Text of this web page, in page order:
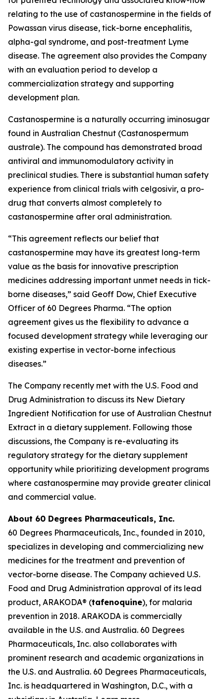
relating to the use of castanospermine in the fields of
Powassan virus disease, tick-borne encephalitis,
alpha-gal syndrome, and post-treatment Lyme
disease. The agreement also provides the Company
with an evaluation period to develop a
commercialization strategy and supporting
development plan.
Castanospermine is a naturally occurring iminosugar
found in Australian Chestnut (Castanospermum
australe). The compound has demonstrated broad
antiviral and immunomodulatory activity in
preclinical studies. There is substantial human safety
experience from clinical trials with celgosivir, a pro-
drug that converts almost completely to
castanospermine after oral administration.
“This agreement reflects our belief that
castanospermine may have its greatest long-term
value as the basis for innovative prescription
medicines addressing important unmet needs in tick-
borne diseases,” said Geoff Dow, Chief Executive
Officer of 60 Degrees Pharma. “The option
agreement gives us the flexibility to advance a
focused development strategy while leveraging our
existing expertise in vector-borne infectious
diseases.”
The Company recently met with the U.S. Food and
Drug Administration to discuss its New Dietary
Ingredient Notification for use of Australian Chestnut
Extract in a dietary supplement. Following those
discussions, the Company is re-evaluating its
regulatory strategy for the dietary supplement
opportunity while prioritizing development programs
where castanospermine may provide greater clinical
and commercial value.
About 60 Degrees Pharmaceuticals, Inc.
60 Degrees Pharmaceuticals, Inc., founded in 2010,
specializes in developing and commercializing new
medicines for the treatment and prevention of
vector-borne disease. The Company achieved U.S.
Food and Drug Administration approval of its lead
product, ARAKODA® (tafenoquine), for malaria
prevention in 2018. ARAKODA is commercially
available in the U.S. and Australia. 60 Degrees
Pharmaceuticals, Inc. also collaborates with
prominent research and academic organizations in
the U.S. and Australia. 60 Degrees Pharmaceuticals,
Inc. is headquartered in Washington, D.C., with a